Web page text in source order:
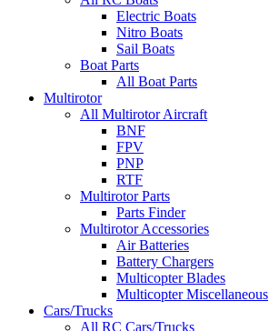
Electric Boats
Nitro Boats
Sail Boats
Boat Parts
All Boat Parts
Multirotor
All Multirotor Aircraft
BNF
FPV
PNP
RTF
Multirotor Parts
Parts Finder
Multirotor Accessories
Air Batteries
Battery Chargers
Multicopter Blades
Multicopter Miscellaneous
Cars/Trucks
All RC Cars/Trucks